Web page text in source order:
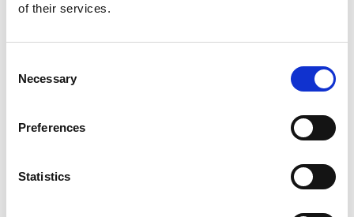
of their services.
Selection
Necessary
Preferences
Statistics
This Surrey volume – the ninth in the Oil Paintings in
from 58 collections in the county. Among these are two
galleries dedicated to the work of single artists, George